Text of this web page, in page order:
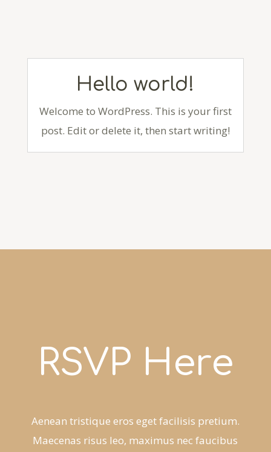
Hello world!
Welcome to WordPress. This is your first
post. Edit or delete it, then start writing!
RSVP Here
Aenean tristique eros eget facilisis pretium.
Maecenas risus leo, maximus nec faucibus